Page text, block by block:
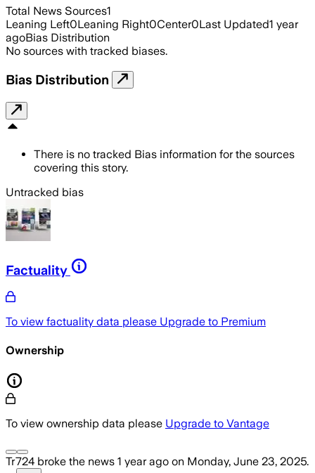
Total News Sources1
Leaning Left0Leaning Right0Center0Last Updated1 year
agoBias Distribution
No sources with tracked biases.
Bias Distribution
There is no tracked Bias information for the sources
covering this story.
Untracked bias
Factuality
To view factuality data please Upgrade to Premium
Ownership
To view ownership data please Upgrade to Vantage
Tr724 broke the news 1 year ago on Monday, June 23, 2025.